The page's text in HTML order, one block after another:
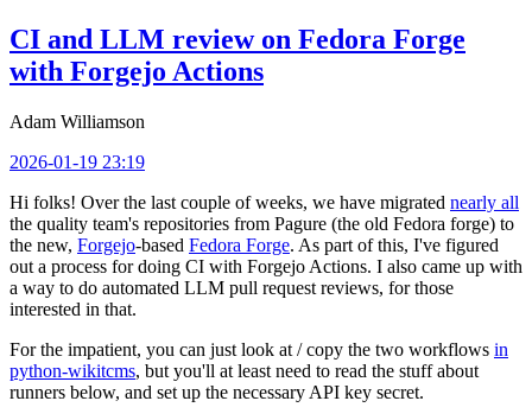
CI and LLM review on Fedora Forge
with Forgejo Actions
Adam Williamson
2026-01-19 23:19
Hi folks! Over the last couple of weeks, we have migrated nearly all
the quality team's repositories from Pagure (the old Fedora forge) to
the new, Forgejo-based Fedora Forge. As part of this, I've figured
out a process for doing CI with Forgejo Actions. I also came up with
a way to do automated LLM pull request reviews, for those
interested in that.
For the impatient, you can just look at / copy the two workflows in
python-wikitcms, but you'll at least need to read the stuff about
runners below, and set up the necessary API key secret.